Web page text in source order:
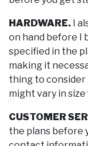
HARDWARE. I
on hand before I
specified in the
making it
thing to consider
might vary in
CUSTOMER
the plans before